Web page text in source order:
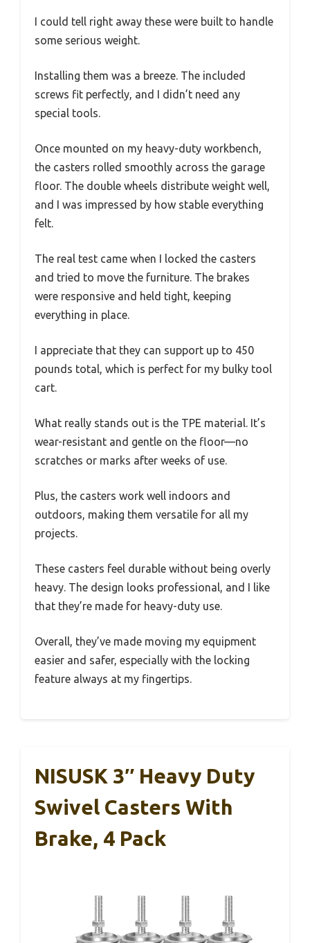
I could tell right away these were built to handle
some serious weight.
Installing them was a breeze. The included
screws fit perfectly, and I didn’t need any
special tools.
Once mounted on my heavy-duty workbench,
the casters rolled smoothly across the garage
floor. The double wheels distribute weight well,
and I was impressed by how stable everything
felt.
The real test came when I locked the casters
and tried to move the furniture. The brakes
were responsive and held tight, keeping
everything in place.
I appreciate that they can support up to 450
pounds total, which is perfect for my bulky tool
cart.
What really stands out is the TPE material. It’s
wear-resistant and gentle on the floor—no
scratches or marks after weeks of use.
Plus, the casters work well indoors and
outdoors, making them versatile for all my
projects.
These casters feel durable without being overly
heavy. The design looks professional, and I like
that they’re made for heavy-duty use.
Overall, they’ve made moving my equipment
easier and safer, especially with the locking
feature always at my fingertips.
NISUSK 3″ Heavy Duty
Swivel Casters With
Brake, 4 Pack